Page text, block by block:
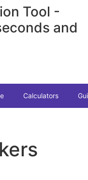
Tool -
and
Calculators